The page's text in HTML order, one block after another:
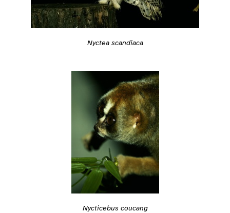
Nyctea scandiaca
Nycticebus coucang